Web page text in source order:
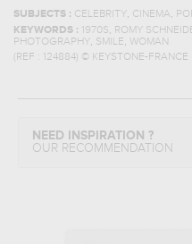
SUBJECTS : CELEBRITY, CINEMA,
KEYWORDS :
1970S, ROMY
PHOTOGRAPHY, SMILE, WOMAN
(REF :
124884) © KEYSTONE-FRANCE
NEED INSPIRATION ?
OUR RECOMMENDATION